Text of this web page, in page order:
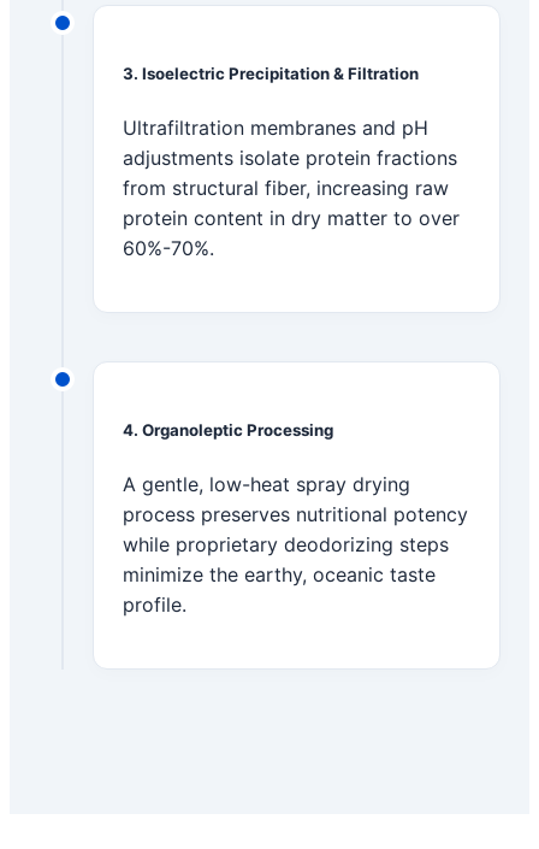
3. Isoelectric Precipitation & Filtration
Ultrafiltration membranes and pH
adjustments isolate protein fractions
from structural fiber, increasing raw
protein content in dry matter to over
60%-70%.
4. Organoleptic Processing
A gentle, low-heat spray drying
process preserves nutritional potency
while proprietary deodorizing steps
minimize the earthy, oceanic taste
profile.